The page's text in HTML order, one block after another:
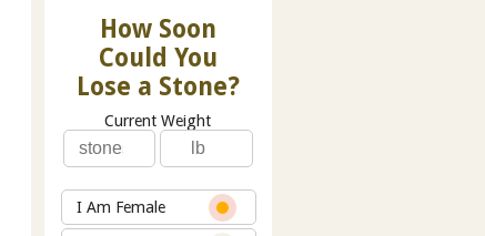
How Soon
Could You
Lose a Stone?
Current Weight
I Am Female